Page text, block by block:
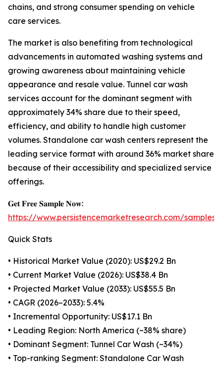
chains, and strong consumer spending on vehicle
care services.
The market is also benefiting from technological
advancements in automated washing systems and
growing awareness about maintaining vehicle
appearance and resale value. Tunnel car wash
services account for the dominant segment with
approximately 34% share due to their speed,
efficiency, and ability to handle high customer
volumes. Standalone car wash centers represent the
leading service format with around 36% market share
because of their accessibility and specialized service
offerings.
𝐆𝐞𝐭 𝐅𝐫𝐞𝐞 𝐒𝐚𝐦𝐩𝐥𝐞 𝐍𝐨𝐰:
https://www.persistencemarketresearch.com/samples/
Quick Stats
• Historical Market Value (2020): US$29.2 Bn
• Current Market Value (2026): US$38.4 Bn
• Projected Market Value (2033): US$55.5 Bn
• CAGR (2026–2033): 5.4%
• Incremental Opportunity: US$17.1 Bn
• Leading Region: North America (~38% share)
• Dominant Segment: Tunnel Car Wash (~34%)
• Top-ranking Segment: Standalone Car Wash